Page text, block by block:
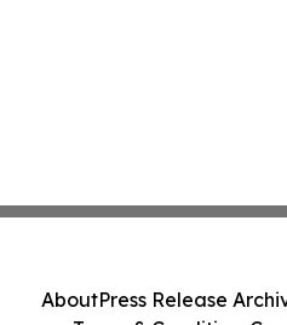
AboutPress Release